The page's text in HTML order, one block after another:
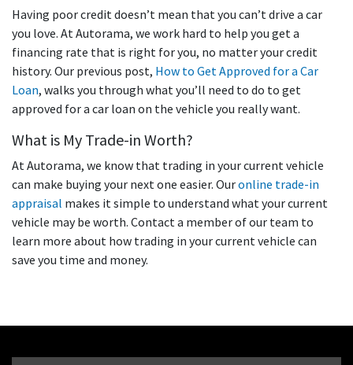
Having poor credit doesn’t mean that you can’t drive a car
you love. At Autorama, we work hard to help you get a
financing rate that is right for you, no matter your credit
history. Our previous post, How to Get Approved for a Car
Loan, walks you through what you’ll need to do to get
approved for a car loan on the vehicle you really want.
What is My Trade-in Worth?
At Autorama, we know that trading in your current vehicle
can make buying your next one easier. Ouronline trade-in
appraisal makes it simple to understand what your current
vehicle may be worth. Contact a member of our team to
learn more about how trading in your current vehicle can
save you time and money.
Opening Hours